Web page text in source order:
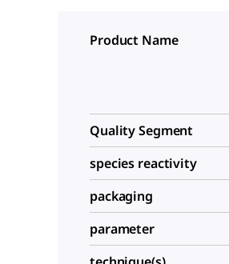
Product Name
Quality Segment
species reactivity
packaging
parameter